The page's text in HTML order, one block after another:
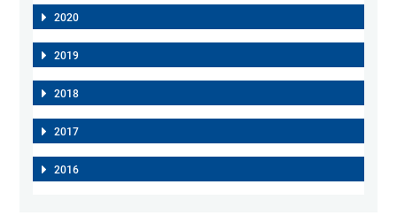
2020
2019
2018
2017
2016